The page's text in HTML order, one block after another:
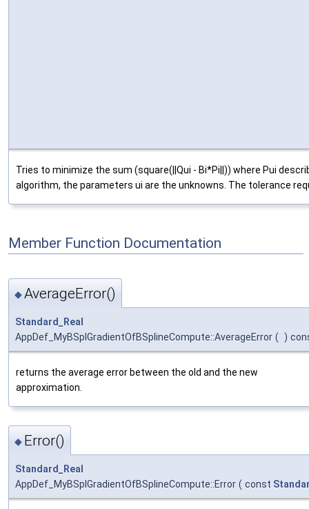
Tries to minimize the sum (square(||Qui - Bi*Pi||)) where Pui
algorithm, the parameters ui are the unknowns. The tolerance
Member Function Documentation
◆AverageError()
Standard_Real
AppDef_MyBSplGradientOfBSplineCompute::AverageError ( )
returns the average error between the old and the new
approximation.
◆ Error()
Standard_Real
AppDef_MyBSplGradientOfBSplineCompute::Error ( const